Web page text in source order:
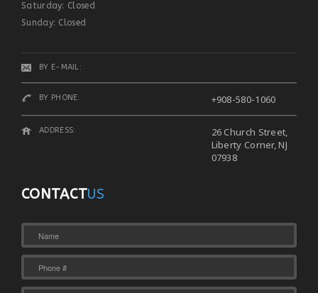
Saturday: Closed
Sunday: Closed
BY E-MAIL:
BY PHONE: +908-580-1060
ADDRESS:
26 Church Street,
Liberty Corner, NJ
07938
CONTACTUS